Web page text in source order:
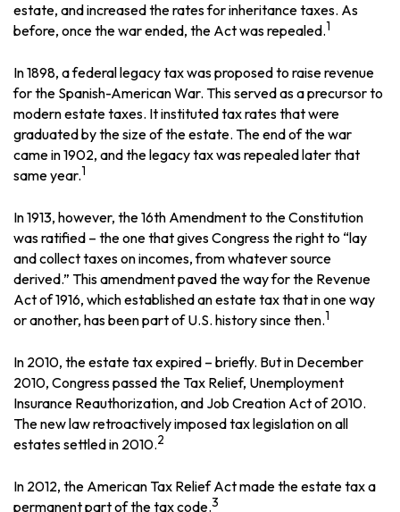
estate, and increased the rates for inheritance taxes. As
before, once the war ended, the Act was repealed.1
In 1898, a federal legacy tax was proposed to raise revenue
for the Spanish-American War. This served as a precursor to
modern estate taxes. It instituted tax rates that were
graduated by the size of the estate. The end of the war
came in 1902, and the legacy tax was repealed later that
same year.1
In 1913, however, the 16th Amendment to the Constitution
was ratified – the one that gives Congress the right to “lay
and collect taxes on incomes, from whatever source
derived.” This amendment paved the way for the Revenue
Act of 1916, which established an estate tax that in one way
or another, has been part of U.S. history since then.1
In 2010, the estate tax expired – briefly. But in December
2010, Congress passed the Tax Relief, Unemployment
Insurance Reauthorization, and Job Creation Act of 2010.
The new law retroactively imposed tax legislation on all
estates settled in 2010.2
In 2012, the American Tax Relief Act made the estate tax a
permanent part of the tax code.3